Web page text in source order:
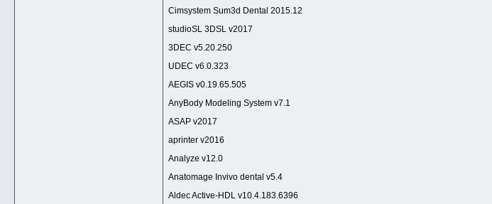
Cimsystem Sum3d Dental 2015.12
studioSL 3DSL v2017
3DEC v5.20.250
UDEC v6.0.323
AEGIS v0.19.65.505
AnyBody Modeling System v7.1
ASAP v2017
aprinter v2016
Analyze v12.0
Anatomage Invivo dental v5.4
Aldec Active-HDL v10.4.183.6396